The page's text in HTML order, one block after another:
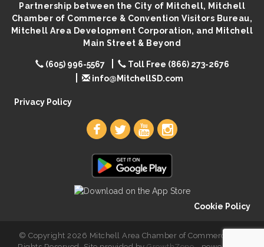
Aug 8 Creation Station
Aug 8 Palace City Farmers Market
Food Truck-Esther's Overboard
Partnership between the City of Mitchell, Mitchell
Chamber of Commerce & Convention Visitors Bureau,
Mitchell Area Development Corporation, and Mitchell
Main Street & Beyond
(605) 996-5567
Toll Free (866) 273-2676
info@MitchellSD.com
Privacy Policy
Cookie Policy
© Copyright 2026 Mitchell Area Chamber of Commerce. All